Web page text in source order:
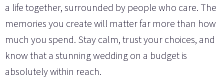
a life together, surrounded by people who care. The
memories you create will matter far more than how
much you spend. Stay calm, trust your choices, and
know that a stunning wedding on a budget is
absolutely within reach.